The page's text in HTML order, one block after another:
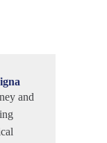
and